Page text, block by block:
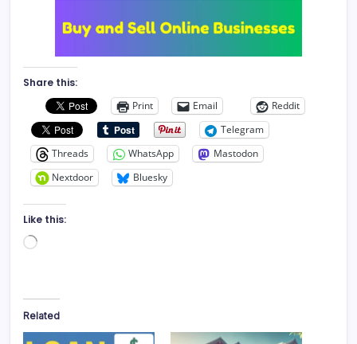
Share this:
Print
Email
Reddit
Telegram
Threads
WhatsApp
Mastodon
Nextdoor
Bluesky
Like this:
Loading…
Related